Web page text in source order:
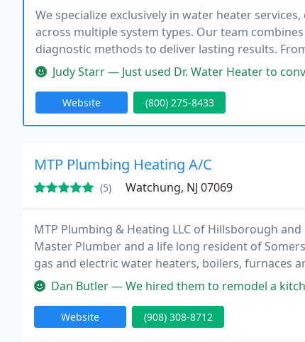
We specialize exclusively in water heater
across multiple system types. Our team
diagnostic methods to deliver lasting results.
remain committed to dependable solutions and
Judy Starr — Just used Dr. Water Heater to convert my heating
Website (800) 275-8433
MTP Plumbing Heating A/C
(5) Watchung, NJ 07069
MTP Plumbing & Heating LLC of Hillsborough
Master Plumber and a life long resident of
gas and electric water heaters, boilers, furnaces
service sewers and drains. We also specialize in
Dan Butler — We hired them to remodel a kitchen and bath,
Website (908) 308-8712